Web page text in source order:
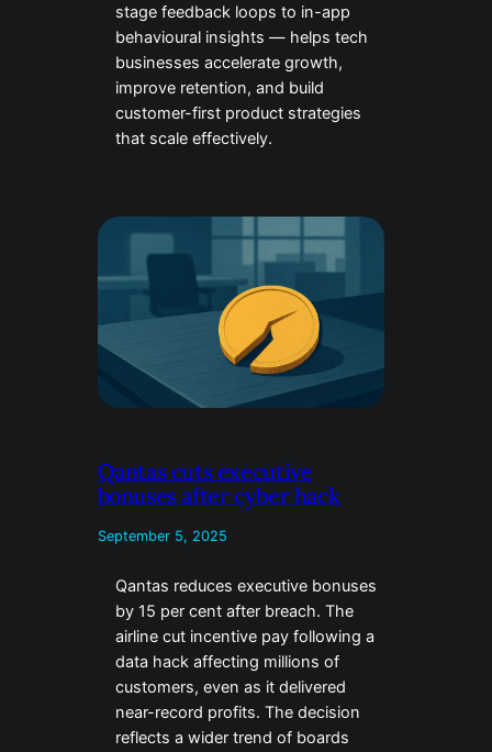
stage feedback loops to in-app
behavioural insights — helps tech
businesses accelerate growth,
improve retention, and build
customer-first product strategies
that scale effectively.
Qantas cuts executive
bonuses after cyber hack
September 5, 2025
Qantas reduces executive bonuses
by 15 per cent after breach. The
airline cut incentive pay following a
data hack affecting millions of
customers, even as it delivered
near-record profits. The decision
reflects a wider trend of boards